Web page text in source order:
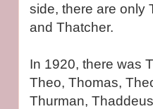
side, there are only
and Thatcher.
In 1920, there was
Theo, Thomas,
Thurman,